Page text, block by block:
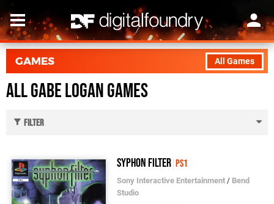
All Games
GAMES
All Gabe Logan Games
Filter
Syphon Filter PS1
Sony Interactive Entertainment / Bend
Studio